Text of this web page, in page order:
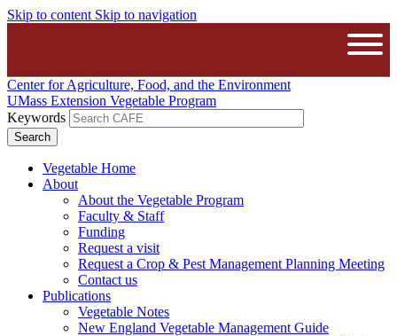
Skip to content Skip to navigation
The University of Massachusetts
Center for Agriculture, Food, and the Environment
UMass Extension Vegetable Program
Keywords
Vegetable Home
About
About the Vegetable Program
Faculty & Staff
Funding
Request a visit
Request a Crop & Pest Management Planning Meeting
Contact us
Publications
Vegetable Notes
New England Vegetable Management Guide